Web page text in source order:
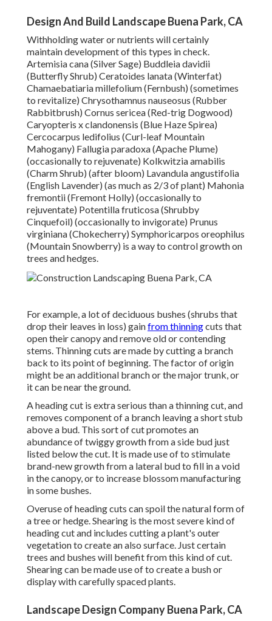
Design And Build Landscape Buena Park, CA
Withholding water or nutrients will certainly
maintain development of this types in check.
Artemisia cana (Silver Sage) Buddleia davidii
(Butterfly Shrub) Ceratoides lanata (Winterfat)
Chamaebatiaria millefolium (Fernbush) (sometimes
to revitalize) Chrysothamnus nauseosus (Rubber
Rabbitbrush) Cornus sericea (Red-trig Dogwood)
Caryopteris x clandonensis (Blue Haze Spirea)
Cercocarpus ledifolius (Curl-leaf Mountain
Mahogany) Fallugia paradoxa (Apache Plume)
(occasionally to rejuvenate) Kolkwitzia amabilis
(Charm Shrub) (after bloom) Lavandula angustifolia
(English Lavender) (as much as 2/3 of plant) Mahonia
fremontii (Fremont Holly) (occasionally to
rejuventate) Potentilla fruticosa (Shrubby
Cinquefoil) (occasionally to invigorate) Prunus
virginiana (Chokecherry) Symphoricarpos oreophilus
(Mountain Snowberry) is a way to control growth on
trees and hedges.
For example, a lot of deciduous bushes (shrubs that
drop their leaves in loss) gainfrom thinningcuts that
open their canopy and remove old or contending
stems. Thinning cuts are made by cutting a branch
back to its point of beginning. The factor of origin
might be an additional branch or the major trunk, or
it can be near the ground.
A heading cut is extra serious than a thinning cut, and
removes component of a branch leaving a short stub
above a bud. This sort of cut promotes an
abundance of twiggy growth from a side bud just
listed below the cut. It is made use of to stimulate
brand-new growth from a lateral bud to fill in a void
in the canopy, or to increase blossom manufacturing
in some bushes.
Overuse of heading cuts can spoil the natural form of
a tree or hedge. Shearing is the most severe kind of
heading cut and includes cutting a plant's outer
vegetation to create an also surface. Just certain
trees and bushes will benefit from this kind of cut.
Shearing can be made use of to create a bush or
display with carefully spaced plants.
Landscape Design Company Buena Park, CA